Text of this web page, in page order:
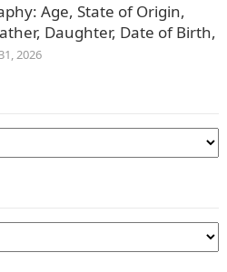
Age, State of Origin,
Daughter, Date of Birth,
2026